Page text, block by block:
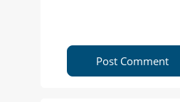
Post Comment